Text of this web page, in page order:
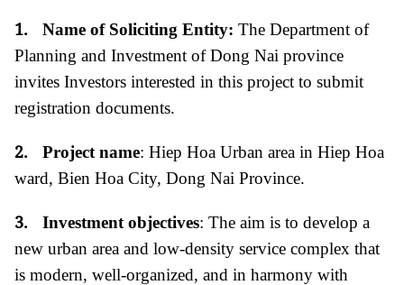
1. Name of Soliciting Entity: The Department of
Planning and Investment of Dong Nai province
invites Investors interested in this project to submit
registration documents.
2. Project name: Hiep Hoa Urban area in Hiep Hoa
ward, Bien Hoa City, Dong Nai Province.
3. Investment objectives: The aim is to develop a
new urban area and low-density service complex that
is modern, well-organized, and in harmony with